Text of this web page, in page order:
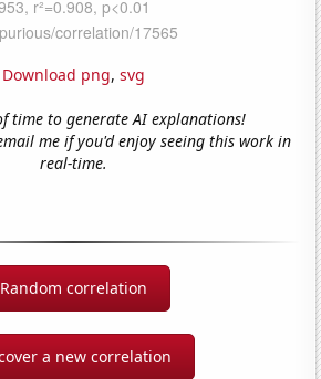
Download png, svg
time to generate AI explanations!
me if you'd enjoy seeing this work in
real-time.
Random correlation
a new correlation